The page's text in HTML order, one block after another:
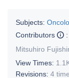
Subjects:
Contributors
:
Mitsuhiro
View Times:
Revisions: 4